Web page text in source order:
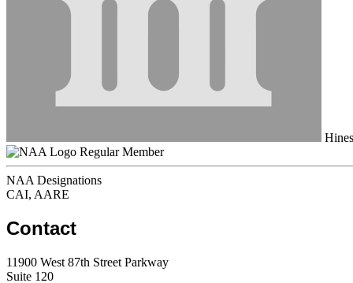
Regular Member
NAA Designations
CAI, AARE
Contact
11900 West 87th Street Parkway
Suite 120